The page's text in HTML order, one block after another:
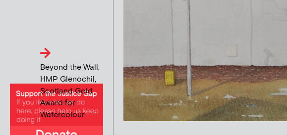
Beyond the Wall,
HMP Glenochil,
Scotland Gold
Award for
Watercolour